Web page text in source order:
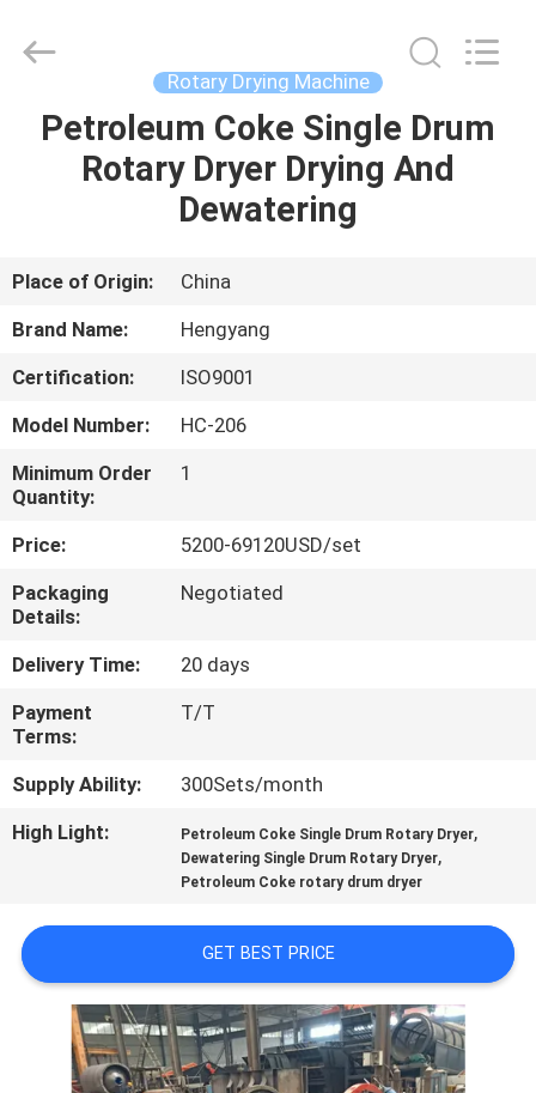
HOME
ABOUT
US
FACTORY
TOUR
QUALITY
CONTROL
CONTACT
US
NEWS
CASES
PRIVACY
POLICY
Industrial
Reserved.
Rotary Drying Machine
Petroleum Coke Single Drum
Rotary Dryer Drying And
Dewatering
Place of Origin:
China
Brand Name:
Hengyang
Certification:
ISO9001
Model Number:
HC-206
Minimum Order
Quantity:
1
Price:
5200-69120USD/set
Packaging
Details:
Negotiated
Delivery Time:
20 days
Payment
Terms:
T/T
Supply Ability:
300Sets/month
High Light:
Petroleum Coke Single Drum Rotary Dryer,
Dewatering Single Drum Rotary Dryer,
Petroleum Coke rotary drum dryer
GET BEST PRICE